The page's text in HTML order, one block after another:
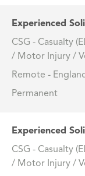
Experienced
CSG - Casualty
/ Motor Injury /
Remote -
Permanent
Experienced
CSG - Casualty
/ Motor Injury /